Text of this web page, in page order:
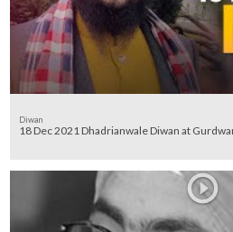
Diwan
18 Dec 2021 Dhadrianwale Diwan at